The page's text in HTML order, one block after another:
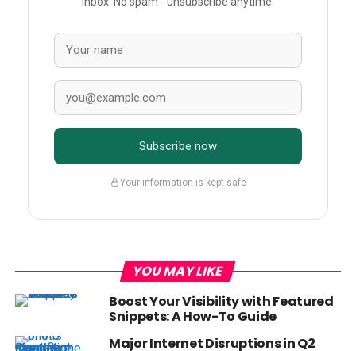
Subscribe now
Your information is kept safe
YOU MAY LIKE
Boost Your Visibility with Featured
Snippets: A How-To Guide
Major Internet Disruptions in Q2